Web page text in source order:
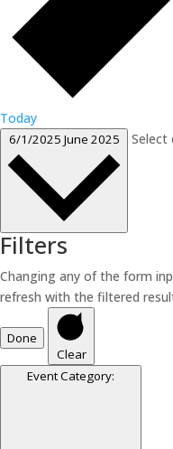
Today
6/1/2025 June 2025 Select
Filters
Changing any of the form
refresh with the filtered
Done
Clear
Event Category: